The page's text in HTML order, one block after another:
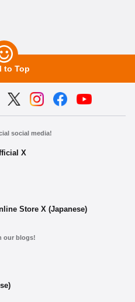
to Top
social media!
X
Store X (Japanese)
our blogs!